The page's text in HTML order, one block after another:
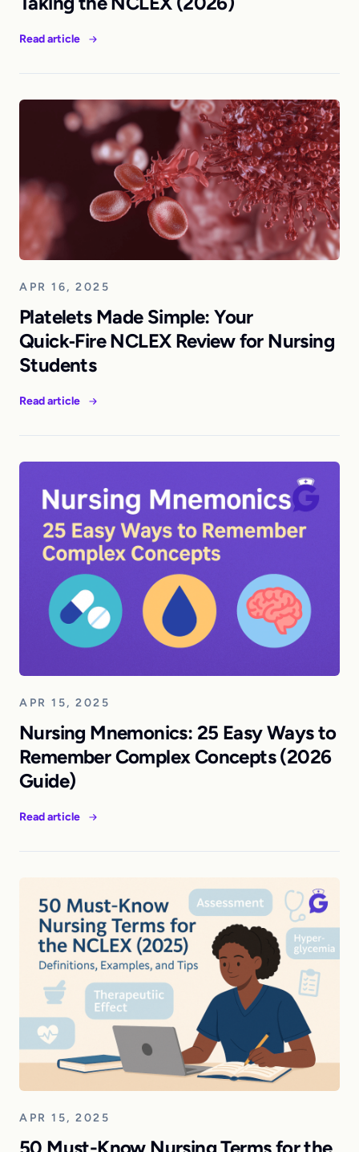
Read article
APR 16, 2025
Platelets Made Simple: Your
Quick‑Fire NCLEX Review for Nursing
Students
Read article
APR 15, 2025
Nursing Mnemonics: 25 Easy Ways to
Remember Complex Concepts (2026
Guide)
Read article
APR 15, 2025